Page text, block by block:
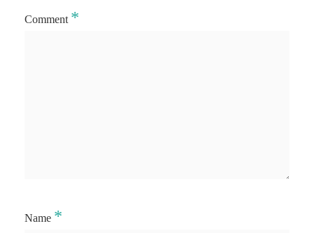
Comment *
Name *